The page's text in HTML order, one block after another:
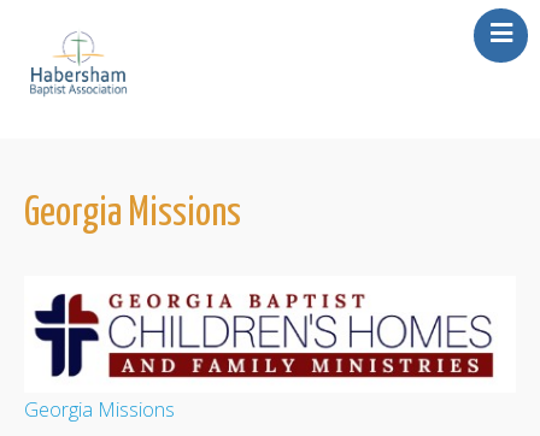
Missions
Resources
Contact Us
Georgia Missions
Georgia Missions